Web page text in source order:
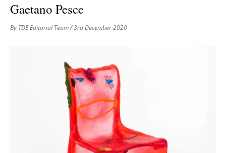
Gaetano Pesce
By TDE Editorial Team/ 3rd December 2020